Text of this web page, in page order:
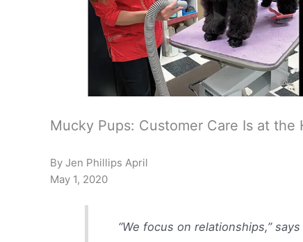
Mucky Pups: Customer Care Is at the
By Jen Phillips April
May 1, 2020
“We focus on relationships,”